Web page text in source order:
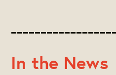
In the News